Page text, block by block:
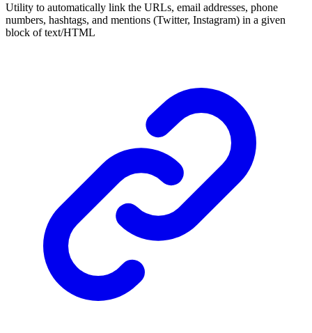
Utility to automatically link the URLs, email addresses, phone
numbers, hashtags, and mentions (Twitter, Instagram) in a given
block of text/HTML